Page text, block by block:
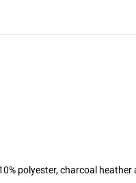
polyester, charcoal heather